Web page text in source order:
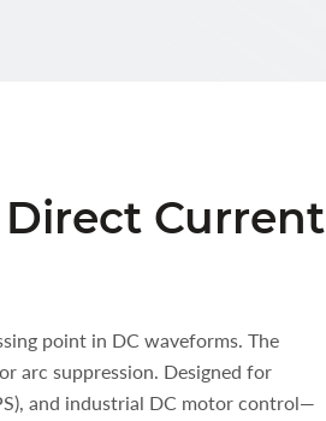
Current
point in DC waveforms. The
arc suppression. Designed for
and industrial DC motor control—